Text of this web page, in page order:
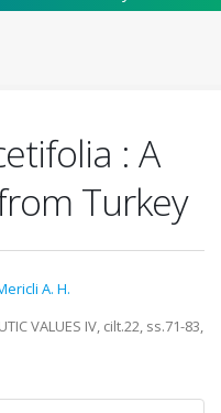
: A
Turkey
A. H.
VALUES IV, cilt.22, ss.71-83,